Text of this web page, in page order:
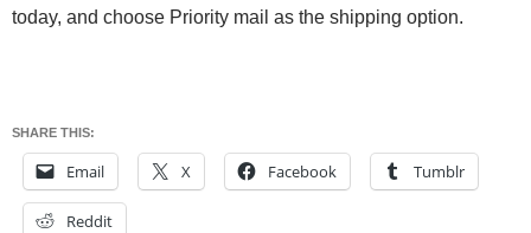
today, and choose Priority mail as the shipping option.
SHARE THIS:
Email X Facebook Tumblr
Reddit